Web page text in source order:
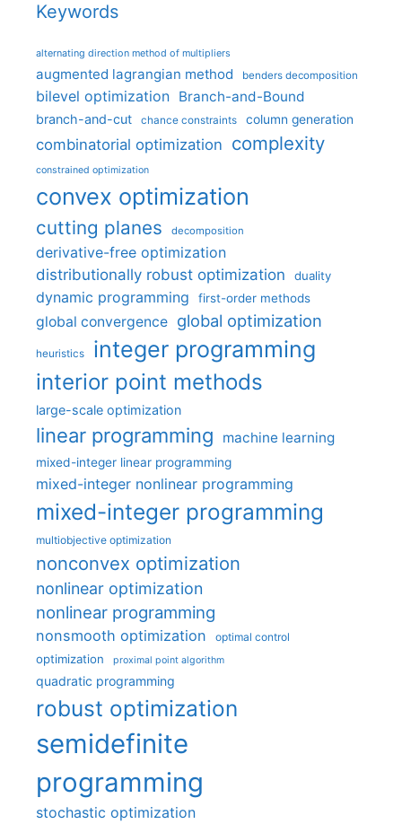
Keywords
alternating direction method of multipliers
augmented lagrangian method benders decomposition
bilevel optimization Branch-and-Bound
branch-and-cut chance constraints column generation
combinatorial optimization complexity
constrained optimization
convex optimization
cutting planes decomposition
derivative-free optimization
distributionally robust optimization
duality
dynamic programming first-order methods
global convergence global optimization
heuristics integer programming
interior point methods
large-scale optimization
linear programming machine learning
mixed-integer linear programming
mixed-integer nonlinear programming
mixed-integer programming
multiobjective optimization
nonconvex optimization
nonlinear optimization
nonlinear programming
nonsmooth optimization optimal control
optimization proximal point algorithm
quadratic programming
robust optimization
semidefinite
programming
stochastic optimization